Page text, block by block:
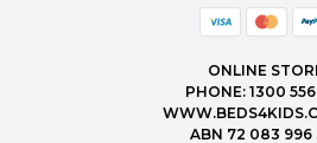
ONLINE
PHONE: 1300
ABN 72 083 996